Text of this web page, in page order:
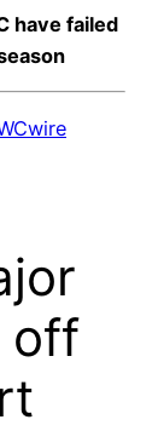
have failed
off